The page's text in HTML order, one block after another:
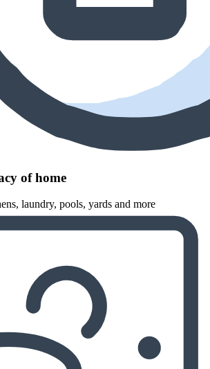
of home
laundry, pools, yards and more